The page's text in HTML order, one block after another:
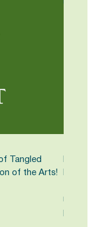
Tangled
of the Arts!
noon.